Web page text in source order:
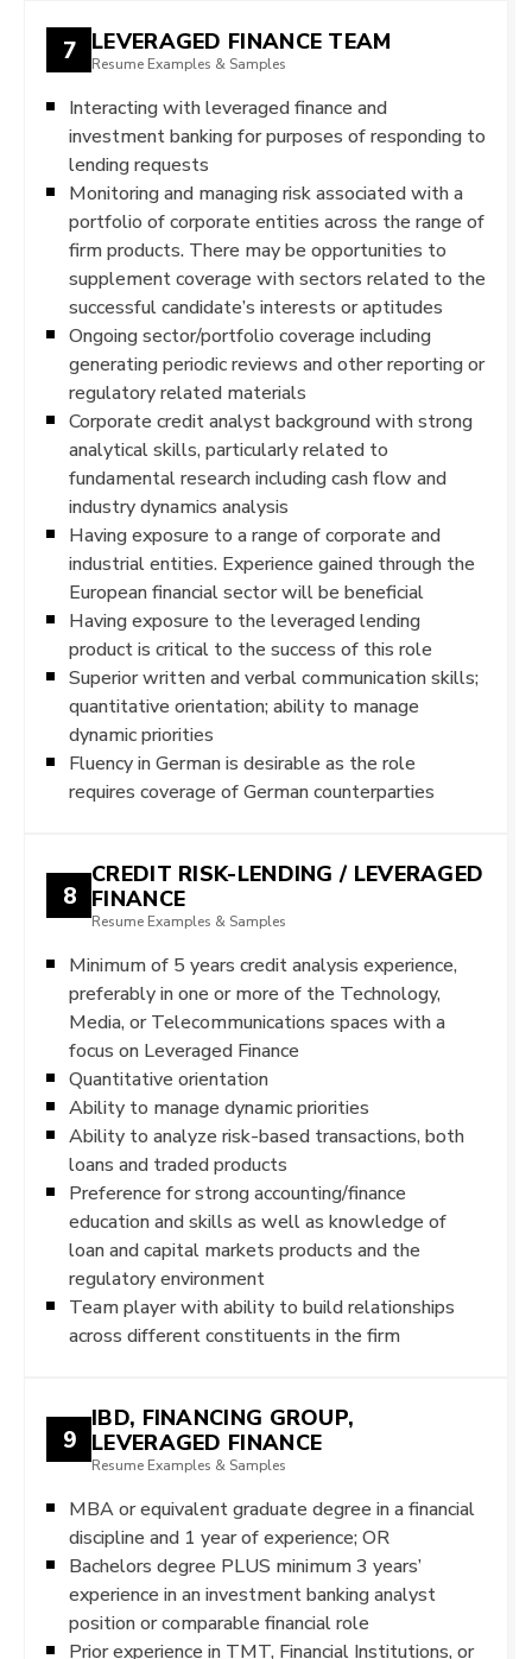
7 LEVERAGED FINANCE TEAM
Resume Examples & Samples
Interacting with leveraged finance and
investment banking for purposes of responding to
lending requests
Monitoring and managing risk associated with a
portfolio of corporate entities across the range of
firm products. There may be opportunities to
supplement coverage with sectors related to the
successful candidate’s interests or aptitudes
Ongoing sector/portfolio coverage including
generating periodic reviews and other reporting or
regulatory related materials
Corporate credit analyst background with strong
analytical skills, particularly related to
fundamental research including cash flow and
industry dynamics analysis
Having exposure to a range of corporate and
industrial entities. Experience gained through the
European financial sector will be beneficial
Having exposure to the leveraged lending
product is critical to the success of this role
Superior written and verbal communication skills;
quantitative orientation; ability to manage
dynamic priorities
Fluency in German is desirable as the role
requires coverage of German counterparties
8
CREDIT RISK-LENDING / LEVERAGED
FINANCE
Resume Examples & Samples
Minimum of 5 years credit analysis experience,
preferably in one or more of the Technology,
Media, or Telecommunications spaces with a
focus on Leveraged Finance
Quantitative orientation
Ability to manage dynamic priorities
Ability to analyze risk-based transactions, both
loans and traded products
Preference for strong accounting/finance
education and skills as well as knowledge of
loan and capital markets products and the
regulatory environment
Team player with ability to build relationships
across different constituents in the firm
9
IBD, FINANCING GROUP,
LEVERAGED FINANCE
Resume Examples & Samples
MBA or equivalent graduate degree in a financial
discipline and 1 year of experience; OR
Bachelors degree PLUS minimum 3 years’
experience in an investment banking analyst
position or comparable financial role
Prior experience in TMT, Financial Institutions, or